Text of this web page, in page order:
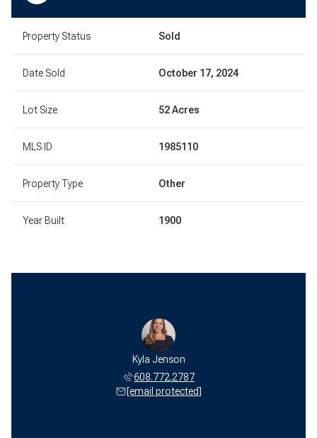
Property Status Sold
Date Sold October 17, 2024
Lot Size 52 Acres
MLS ID 1985110
Property Type Other
Year Built 1900
Kyla Jenson
608.772.2787
[email protected]